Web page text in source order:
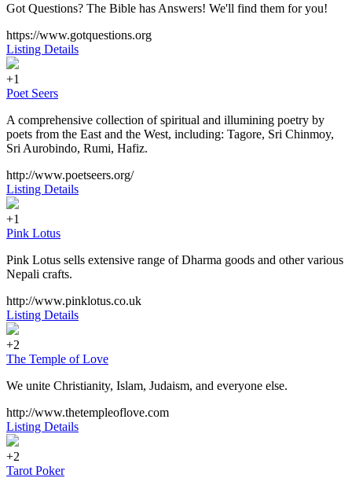
Got Questions? The Bible has Answers! We'll find them for you!
https://www.gotquestions.org
Listing Details
+1
Poet Seers
A comprehensive collection of spiritual and illumining poetry by
poets from the East and the West, including: Tagore, Sri Chinmoy,
Sri Aurobindo, Rumi, Hafiz.
http://www.poetseers.org/
Listing Details
+1
Pink Lotus
Pink Lotus sells extensive range of Dharma goods and other various
Nepali crafts.
http://www.pinklotus.co.uk
Listing Details
+2
The Temple of Love
We unite Christianity, Islam, Judaism, and everyone else.
http://www.thetempleoflove.com
Listing Details
+2
Tarot Poker